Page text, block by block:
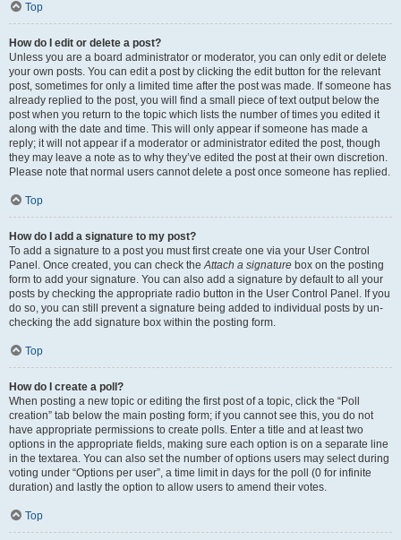
Top
How do I edit or delete a post?
Unless you are a board administrator or moderator, you can only edit or delete
your own posts. You can edit a post by clicking the edit button for the relevant
post, sometimes for only a limited time after the post was made. If someone has
already replied to the post, you will find a small piece of text output below the
post when you return to the topic which lists the number of times you edited it
along with the date and time. This will only appear if someone has made a
reply; it will not appear if a moderator or administrator edited the post, though
they may leave a note as to why they’ve edited the post at their own discretion.
Please note that normal users cannot delete a post once someone has replied.
Top
How do I add a signature to my post?
To add a signature to a post you must first create one via your User Control
Panel. Once created, you can check theAttach a signature box on the posting
form to add your signature. You can also add a signature by default to all your
posts by checking the appropriate radio button in the User Control Panel. If you
do so, you can still prevent a signature being added to individual posts by un-
checking the add signature box within the posting form.
Top
How do I create a poll?
When posting a new topic or editing the first post of a topic, click the “Poll
creation” tab below the main posting form; if you cannot see this, you do not
have appropriate permissions to create polls. Enter a title and at least two
options in the appropriate fields, making sure each option is on a separate line
in the textarea. You can also set the number of options users may select during
voting under “Options per user”, a time limit in days for the poll (0 for infinite
duration) and lastly the option to allow users to amend their votes.
Top